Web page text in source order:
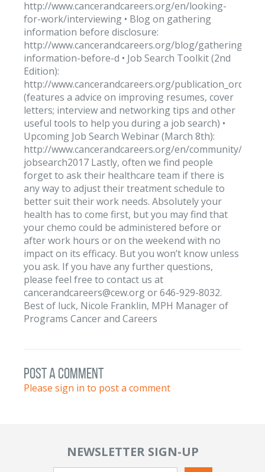
http://www.cancerandcareers.org/en/looking-
for-work/interviewing • Blog on gathering
information before disclosure:
http://www.cancerandcareers.org/blog/gathering-
information-before-d • Job Search Toolkit (2nd
Edition):
http://www.cancerandcareers.org/publication_orders/
(features a advice on improving resumes, cover
letters; interview and networking tips and other
useful tools to help you during a job search) •
Upcoming Job Search Webinar (March 8th):
http://www.cancerandcareers.org/en/community/
jobsearch2017 Lastly, often we find people
forget to ask their healthcare team if there is
any way to adjust their treatment schedule to
better suit their work needs. Absolutely your
health has to come first, but you may find that
your chemo could be administered before or
after work hours or on the weekend with no
impact on its efficacy. But you won’t know unless
you ask. If you have any further questions,
please feel free to contact us at
cancerandcareers@cew.org or 646-929-8032.
Best of luck, Nicole Franklin, MPH Manager of
Programs Cancer and Careers
post a comment
Please sign in to post a comment
NEWSLETTER SIGN-UP